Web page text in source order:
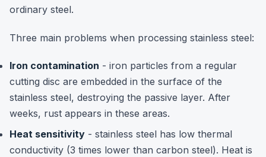
ordinary steel.
Three main problems when processing stainless steel:
Iron contamination - iron particles from a regular
cutting disc are embedded in the surface of the
stainless steel, destroying the passive layer. After
weeks, rust appears in these areas.
Heat sensitivity - stainless steel has low thermal
conductivity (3 times lower than carbon steel). Heat is